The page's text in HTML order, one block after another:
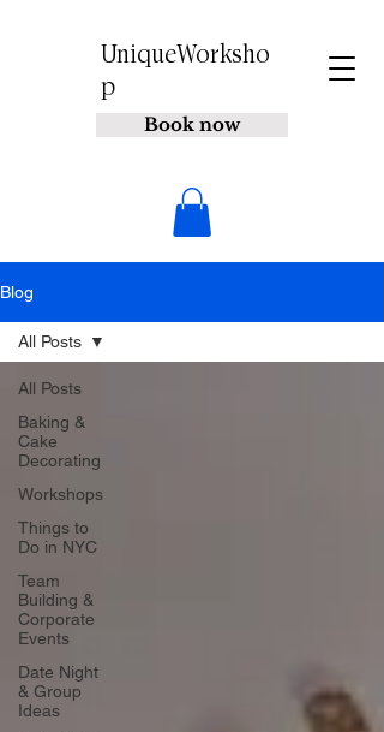
UniqueWorksho
p
Book now
Blog
All Posts
Baking &
Cake
Decorating
Workshops
Things to
Do in NYC
Team
Building &
Corporate
Events
Date Night
& Group
Ideas
All Posts